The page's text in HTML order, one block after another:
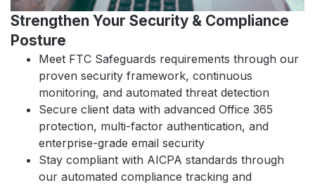
Strengthen Your Security & Compliance
Posture
Meet FTC Safeguards requirements through our
proven security framework, continuous
monitoring, and automated threat detection
Secure client data with advanced Office 365
protection, multi-factor authentication, and
enterprise-grade email security
Stay compliant with AICPA standards through
our automated compliance tracking and